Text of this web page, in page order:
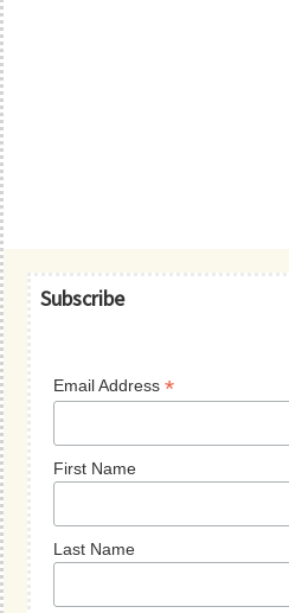
Primary
Subscribe
Email Address*
First Name
Last Name